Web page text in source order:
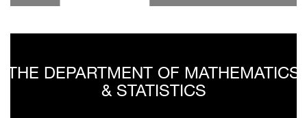
THE DEPARTMENT OF MATHEMATICS
& STATISTICS